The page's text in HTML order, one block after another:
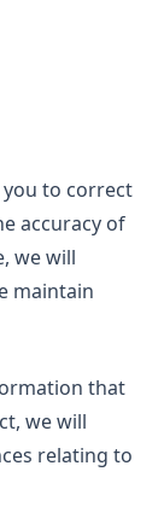
to correct
accuracy of
we will
maintain
that
we will
relating to